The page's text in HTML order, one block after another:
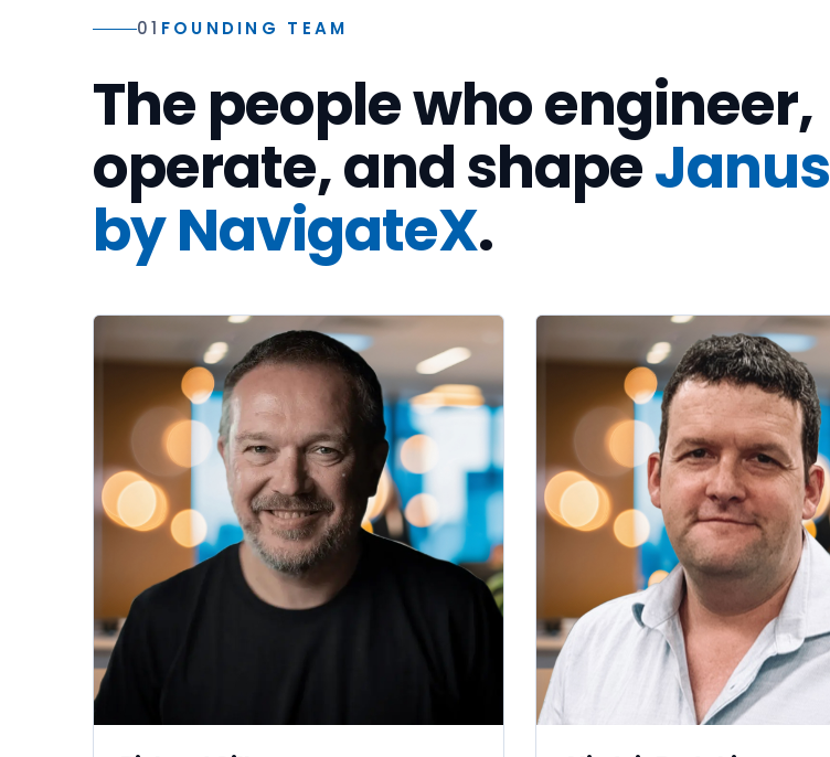
01 FOUNDING TEAM
The people who engineer,
operate, and shapeJanus
by NavigateX.